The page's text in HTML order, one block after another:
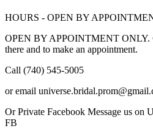
HOURS - OPEN BY
OPEN BY APPOINTMENT ONLY.
there and to make an appointment.
Call (740) 545-5005
or email
Or Private Facebook Message us
FB